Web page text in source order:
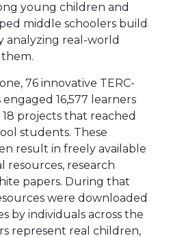
young children and
middle schoolers build
analyzing real-world
76 innovative TERC-
16,577 learners
projects that reached
students. These
result in freely available
resources, research
papers. During that
were downloaded
by individuals across the
represent real children,